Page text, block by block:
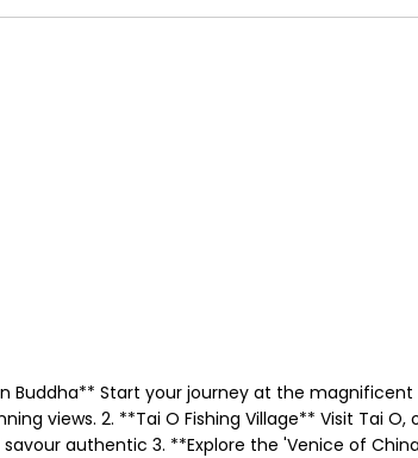
Buddha** Start your journey at the
views. 2. **Tai O Fishing Village** Visit Tai
authentic 3. **Explore the 'Venice of